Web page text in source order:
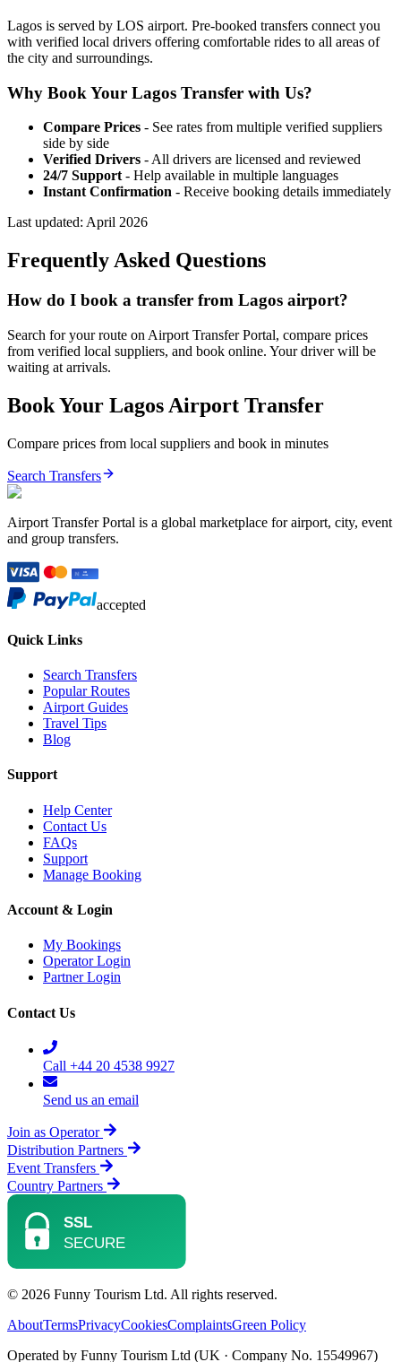
Lagos is served by LOS airport. Pre-booked transfers connect you
with verified local drivers offering comfortable rides to all areas of
the city and surroundings.
Why Book Your Lagos Transfer with Us?
Compare Prices - See rates from multiple verified suppliers
side by side
Verified Drivers - All drivers are licensed and reviewed
24/7 Support - Help available in multiple languages
Instant Confirmation - Receive booking details immediately
Last updated: April 2026
Frequently Asked Questions
How do I book a transfer from Lagos airport?
Search for your route on Airport Transfer Portal, compare prices
from verified local suppliers, and book online. Your driver will be
waiting at arrivals.
Book Your Lagos Airport Transfer
Compare prices from local suppliers and book in minutes
Search Transfers
Airport Transfer Portal is a global marketplace for airport, city, event
and group transfers.
accepted
Quick Links
Search Transfers
Popular Routes
Airport Guides
Travel Tips
Blog
Support
Help Center
Contact Us
FAQs
Support
Manage Booking
Account & Login
My Bookings
Operator Login
Partner Login
Contact Us
Call +44 20 4538 9927
Send us an email
Join as Operator
Distribution Partners
Event Transfers
Country Partners
© 2026 Funny Tourism Ltd. All rights reserved.
AboutTermsPrivacyCookiesComplaintsGreen Policy
Operated by Funny Tourism Ltd (UK · Company No. 15549967)